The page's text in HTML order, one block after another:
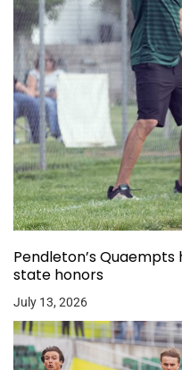
Pendleton’s
state honors
July 13, 2026